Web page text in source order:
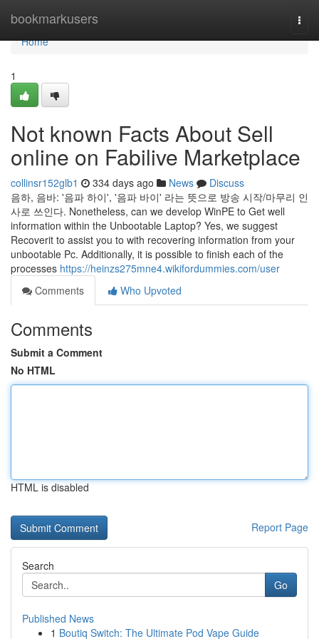
bookmarkusers
Home
Home
1
Not known Facts About Sell
online on Fabilive Marketplace
collinsr152glb1 334 days ago News
Discuss
음하, 음바: '음파 하이', '음파 바이' 라는 뜻으로 방송 시작/마무리 인
사로 쓰인다. Nonetheless, can we develop WinPE to Get well
information within the Unbootable Laptop? Yes, we suggest
Recoverit to assist you to with recovering information from your
unbootable Pc. Additionally, it is possible to finish each of the
processes https://heinzs275mne4.wikifordummies.com/user
Comments
Who Upvoted
Comments
Submit a Comment
No HTML
HTML is disabled
Report Page
Search
Go
Published News
1 Boutiq Switch: The Ultimate Pod Vape Guide